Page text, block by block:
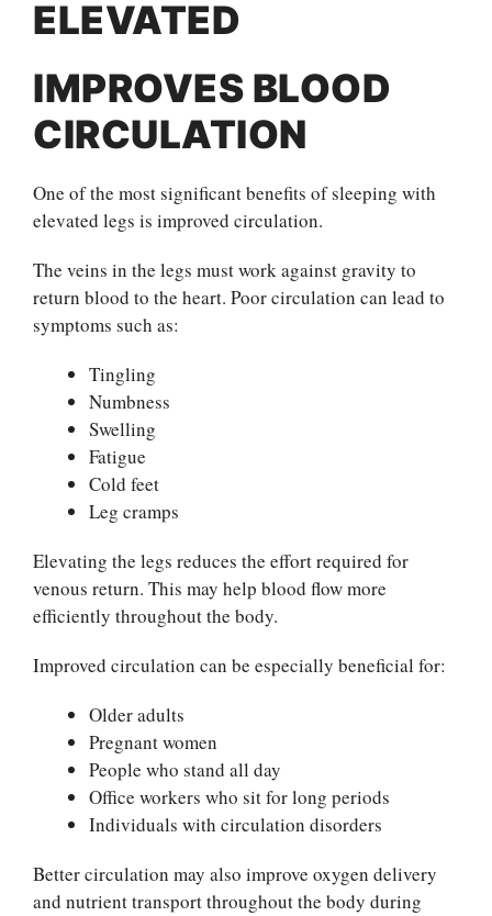
ELEVATED
IMPROVES BLOOD
CIRCULATION
One of the most significant benefits of sleeping with
elevated legs is improved circulation.
The veins in the legs must work against gravity to
return blood to the heart. Poor circulation can lead to
symptoms such as:
Tingling
Numbness
Swelling
Fatigue
Cold feet
Leg cramps
Elevating the legs reduces the effort required for
venous return. This may help blood flow more
efficiently throughout the body.
Improved circulation can be especially beneficial for:
Older adults
Pregnant women
People who stand all day
Office workers who sit for long periods
Individuals with circulation disorders
Better circulation may also improve oxygen delivery
and nutrient transport throughout the body during